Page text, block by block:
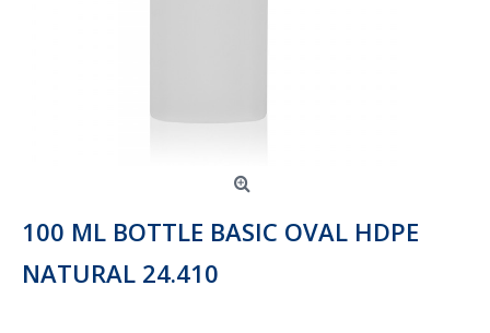
100 ML BOTTLE BASIC OVAL HDPE
NATURAL 24.410